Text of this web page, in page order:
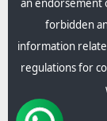
forbidden
information
regulations for